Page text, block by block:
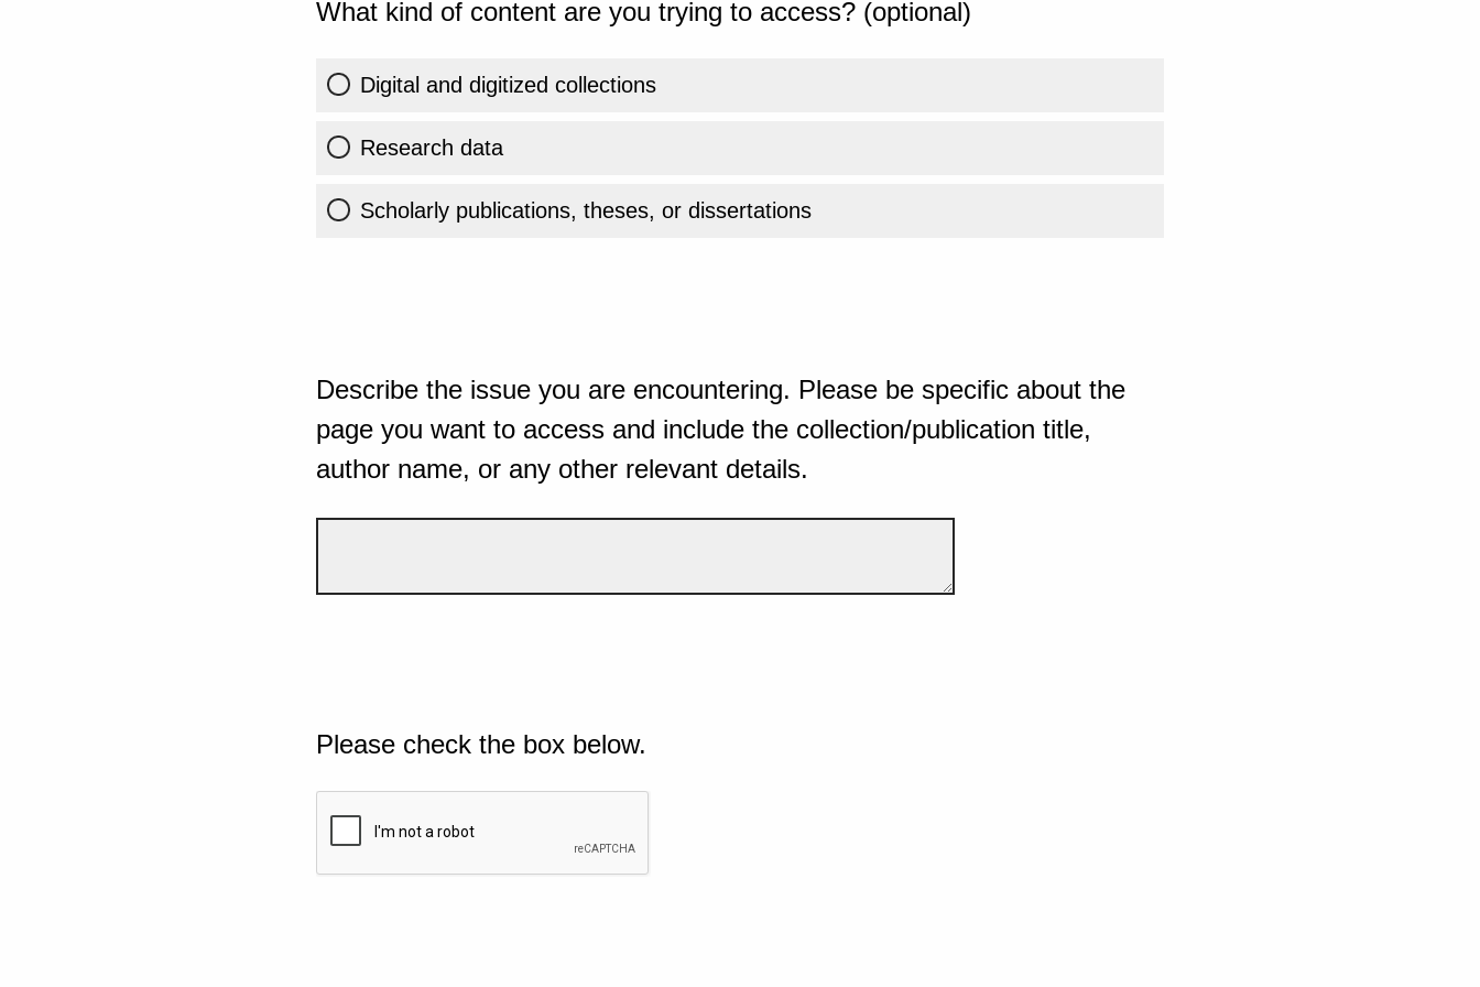
What kind of content are you trying to access? (optional)
Digital and digitized collections
Research data
Scholarly publications, theses, or dissertations
Describe the issue you are encountering. Please be specific about the
page you want to access and include the collection/publication title,
author name, or any other relevant details.
Please check the box below.